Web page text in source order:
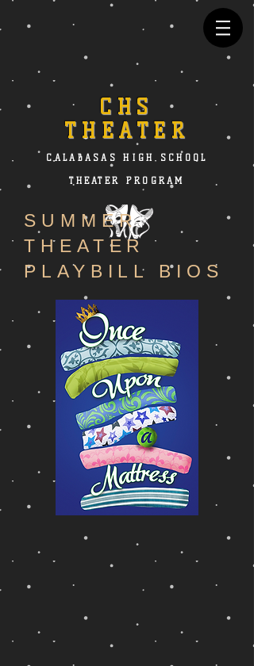
CHS
THEATER
CALABASAS HIGH SCHOOL
THEATER PROGRAM
SUMMER
THEATER
PLAYBILL BIOS